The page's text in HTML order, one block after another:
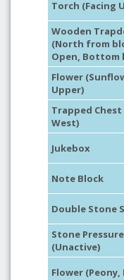
Torch (Facing
Wooden
(North from
Open, Bottom
Flower
Upper)
Trapped Chest
West)
Jukebox
Note Block
Double Stone
Stone
(Unactive)
Flower (Peony,